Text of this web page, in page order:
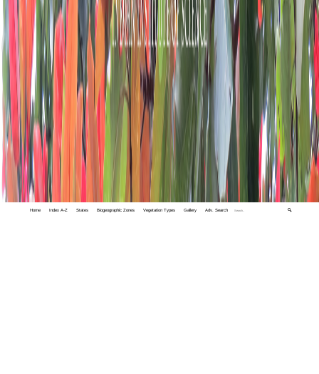
Home Index A-Z States Biogeographic Zones Vegetation Types Gallery Adv. Search 🔍